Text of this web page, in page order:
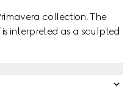
collection. The
interpreted as a sculpted